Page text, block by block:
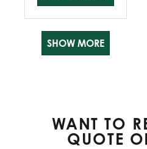
SHOW MORE
WANT TO
QUOTE